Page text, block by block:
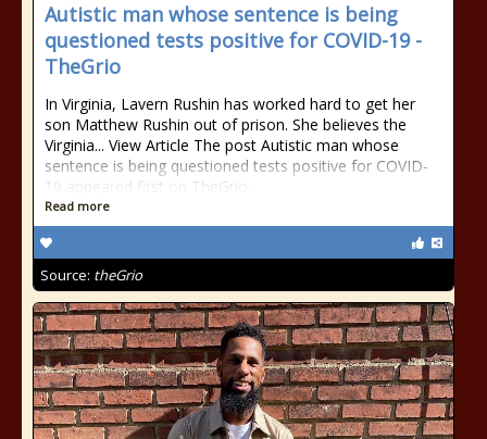
Autistic man whose sentence is being
questioned tests positive for COVID-19 -
TheGrio
In Virginia, Lavern Rushin has worked hard to get her
son Matthew Rushin out of prison. She believes the
Virginia... View Article The post Autistic man whose
sentence is being questioned tests positive for COVID-
19 appeared first on TheGrio.
Read more
Source: theGrio